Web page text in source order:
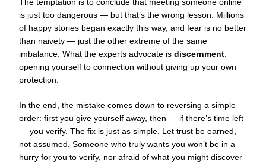
is just too dangerous — but that’s the wrong lesson. Millions
of happy stories began exactly this way, and fear is no better
than naivety — just the other extreme of the same
imbalance. What the experts advocate is discernment:
opening yourself to connection without giving up your own
protection.
In the end, the mistake comes down to reversing a simple
order: first you give yourself away, then — if there’s time left
— you verify. The fix is just as simple. Let trust be earned,
not assumed. Someone who truly wants you won’t be in a
hurry for you to verify, nor afraid of what you might discover